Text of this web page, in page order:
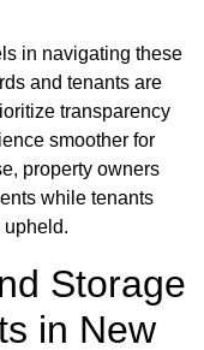
in navigating these
and tenants are
transparency
smoother for
property owners
while tenants
upheld.
Storage
in New